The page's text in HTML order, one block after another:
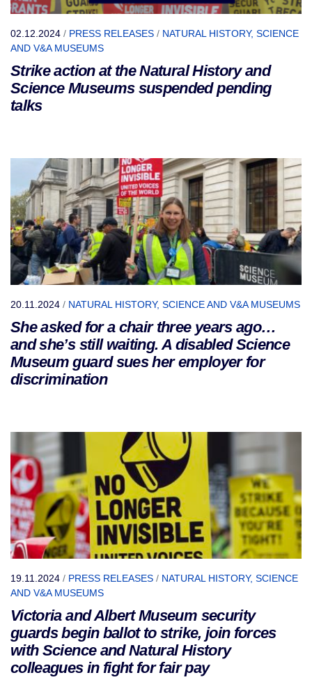
02.12.2024 / PRESS RELEASES / NATURAL HISTORY, SCIENCE
AND V&A MUSEUMS
Strike action at the Natural History and
Science Museums suspended pending
talks
20.11.2024 / NATURAL HISTORY, SCIENCE AND V&A MUSEUMS
She asked for a chair three years ago…
and she’s still waiting. A disabled Science
Museum guard sues her employer for
discrimination
19.11.2024 / PRESS RELEASES / NATURAL HISTORY, SCIENCE
AND V&A MUSEUMS
Victoria and Albert Museum security
guards begin ballot to strike, join forces
with Science and Natural History
colleagues in fight for fair pay